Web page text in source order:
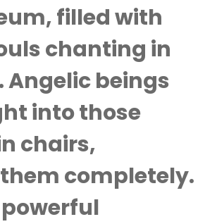
filled with
chanting in
beings
into those
chairs,
completely.